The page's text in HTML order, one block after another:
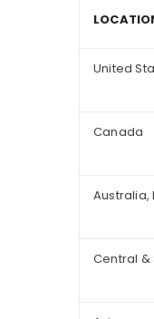
United
Canada
Australia,
Central &